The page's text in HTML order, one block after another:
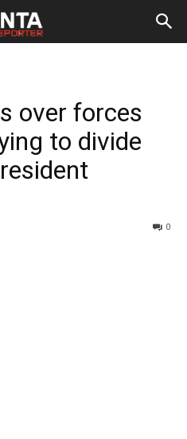
over forces
to divide
0